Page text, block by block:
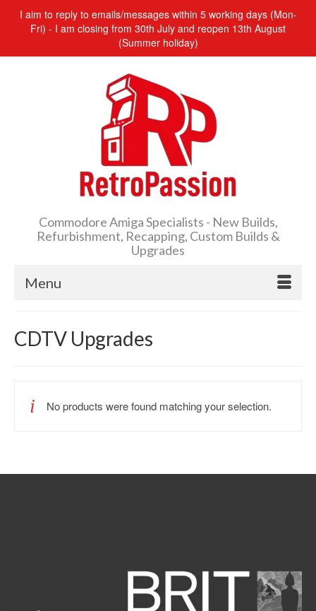
I aim to reply to emails/messages within 5 working days (Mon-
Fri) - I am closing from 30th July and reopen 13th August
(Summer holiday)
Commodore Amiga Specialists - New Builds,
Refurbishment, Recapping, Custom Builds &
Upgrades
Menu
CDTV Upgrades
No products were found matching your selection.